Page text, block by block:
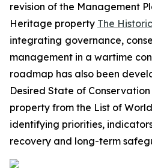
revision of the Management
Heritage property The
integrating governance,
management in a wartime
roadmap has also been
Desired State of
property from the List of
identifying priorities,
recovery and long-term